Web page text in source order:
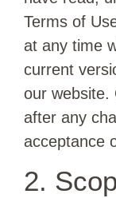
Terms of
at any time
current
our website.
after any
acceptance
2.